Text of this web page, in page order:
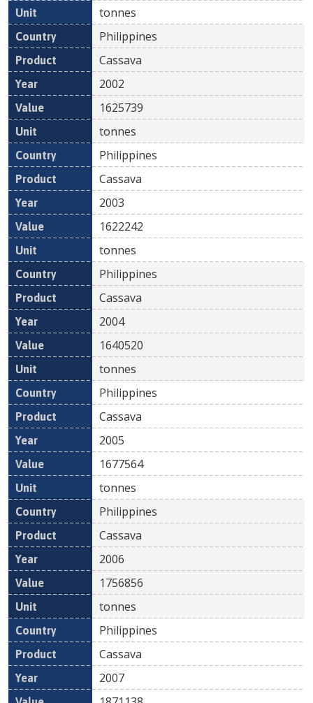
tonnes
Philippines
Cassava
2002
1625739
tonnes
Philippines
Cassava
2003
1622242
tonnes
Philippines
Cassava
2004
1640520
tonnes
Philippines
Cassava
2005
1677564
tonnes
Philippines
Cassava
2006
1756856
tonnes
Philippines
Cassava
2007